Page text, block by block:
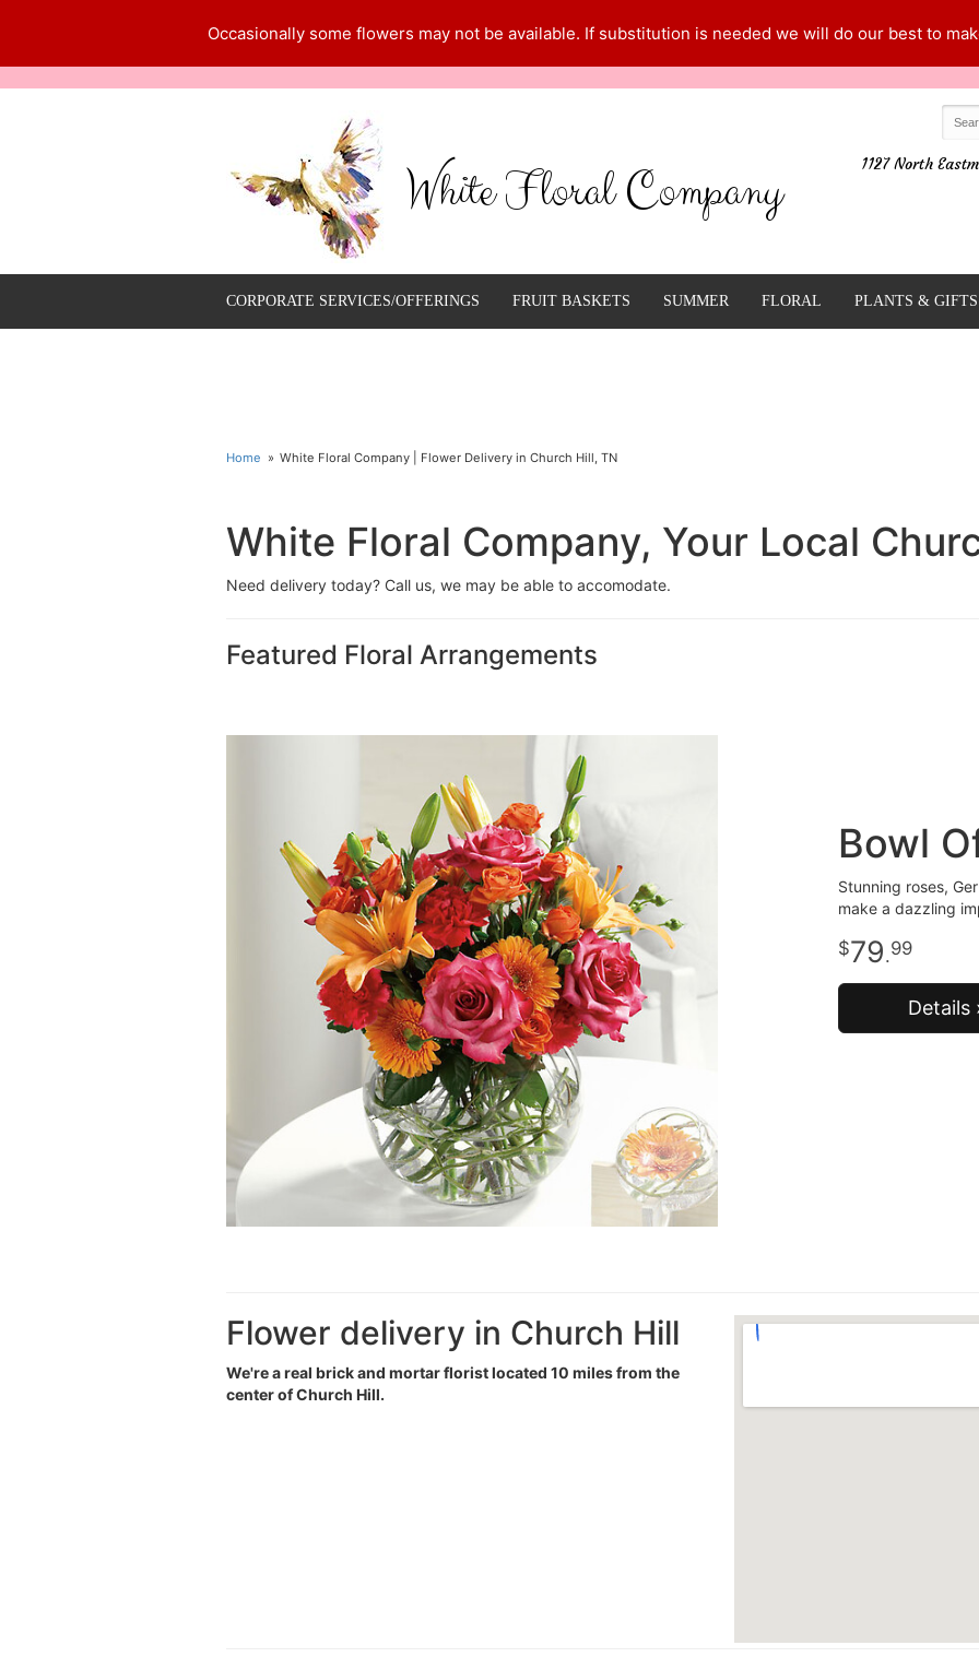
Occasionally some flowers may not be available. If substitution is needed we will do our best to
White Floral Company 1127 North
CORPORATE SERVICES/OFFERINGS FRUIT BASKETS SUMMER FLORAL PLANTS & GIFTS
Home White Floral Company | Flower Delivery in Church Hill, TN
White Floral Company, Your Local
Need delivery today? Call us, we may be able to accomodate.
Featured Floral Arrangements
Bowl
Stunning roses,
make a dazzling
79.99
Details
Flower delivery in Church Hill
We're a real brick and mortar florist located 10 miles from the
center of Church Hill.